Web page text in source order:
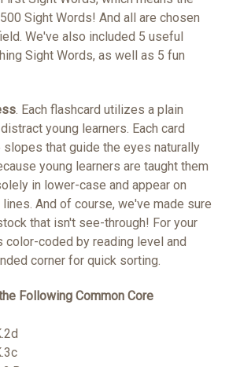
Sight Words! And all are chosen
We've also included 5 useful
Sight Words, as well as 5 fun
. Each flashcard utilizes a plain
young learners. Each card
that guide the eyes naturally
young learners are taught them
in lower-case and appear on
And of course, we've made sure
that isn't see-through! For your
color-coded by reading level and
corner for quick sorting.
Following Common Core